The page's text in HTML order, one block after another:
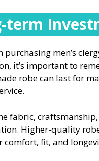
term
men’s
it’s important to
robe can last for
fabric,
Higher-quality
comfort, fit, and